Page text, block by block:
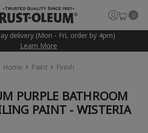
delivery (Mon - Fri, order by 4pm)
Learn More
0
Home Paint Finish
PURPLE BATHROOM
PAINT - WISTERIA